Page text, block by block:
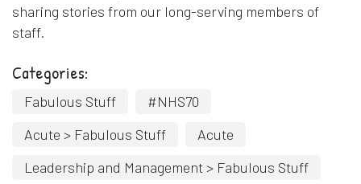
sharing stories from our long-serving members of
staff.
Categories:
Fabulous Stuff
#NHS70
Acute > Fabulous Stuff
Acute
Leadership and Management > Fabulous Stuff